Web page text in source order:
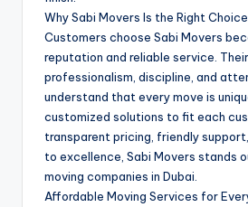
Why Sabi Movers Is the Right Choice
Customers choose Sabi Movers
reputation and reliable service.
professionalism, discipline, and
understand that every move is
customized solutions to fit each
transparent pricing, friendly
to excellence, Sabi Movers stands
moving companies in Dubai.
Affordable Moving Services for